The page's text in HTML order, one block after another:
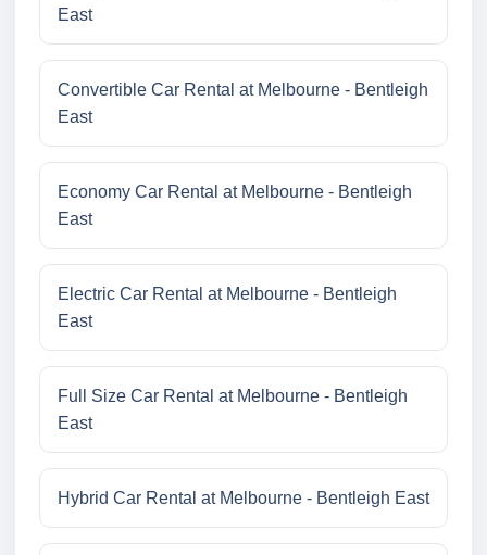
East
Convertible Car Rental at Melbourne - Bentleigh
East
Economy Car Rental at Melbourne - Bentleigh
East
Electric Car Rental at Melbourne - Bentleigh
East
Full Size Car Rental at Melbourne - Bentleigh
East
Hybrid Car Rental at Melbourne - Bentleigh East